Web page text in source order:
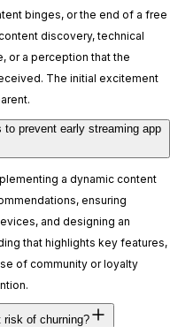
binges, or the end of a free
discovery, technical
or a perception that the
The initial excitement
prevent early streaming app
a dynamic content
ensuring
and designing an
that highlights key features,
of community or loyalty
of churning?